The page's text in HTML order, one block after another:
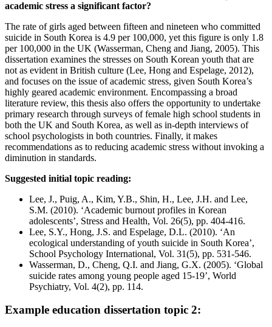
academic stress a significant factor?
The rate of girls aged between fifteen and nineteen who committed
suicide in South Korea is 4.9 per 100,000, yet this figure is only 1.8
per 100,000 in the UK (Wasserman, Cheng and Jiang, 2005). This
dissertation examines the stresses on South Korean youth that are
not as evident in British culture (Lee, Hong and Espelage, 2012),
and focuses on the issue of academic stress, given South Korea’s
highly geared academic environment. Encompassing a broad
literature review, this thesis also offers the opportunity to undertake
primary research through surveys of female high school students in
both the UK and South Korea, as well as in-depth interviews of
school psychologists in both countries. Finally, it makes
recommendations as to reducing academic stress without invoking a
diminution in standards.
Suggested initial topic reading:
Lee, J., Puig, A., Kim, Y.B., Shin, H., Lee, J.H. and Lee,
S.M. (2010). ‘Academic burnout profiles in Korean
adolescents’, Stress and Health, Vol. 26(5), pp. 404-416.
Lee, S.Y., Hong, J.S. and Espelage, D.L. (2010). ‘An
ecological understanding of youth suicide in South Korea’,
School Psychology International, Vol. 31(5), pp. 531-546.
Wasserman, D., Cheng, Q.I. and Jiang, G.X. (2005). ‘Global
suicide rates among young people aged 15-19’, World
Psychiatry, Vol. 4(2), pp. 114.
Example education dissertation topic 2: